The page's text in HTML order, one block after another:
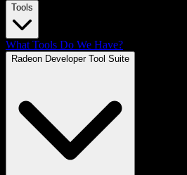
Tools
What Tools Do We Have?
Radeon Developer Tool Suite